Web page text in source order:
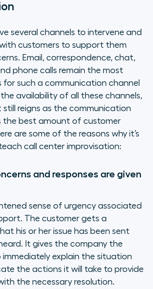
several channels to intervene and
customers to support them
Email, correspondence, chat,
phone calls remain the most
for such a communication channel
availability of all these channels,
reigns as the communication
the best amount of customer
are some of the reasons why it’s
call center improvisation:
and responses are given
sense of urgency associated
The customer gets a
his or her issue has been sent
It gives the company the
explain the situation
the actions it will take to provide
the necessary resolution.